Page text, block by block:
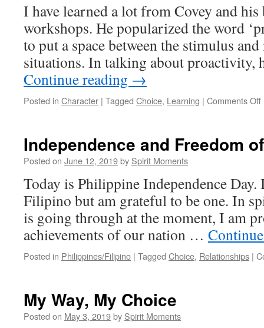
I have learned a lot from Covey and his
workshops. He popularized the word
to put a space between the stimulus
situations. In talking about proactivity,
Continue reading →
Posted in Character | Tagged Choice, Learning | Comments Off
Independence and Freedom
Posted on June 12, 2019by Spirit Moments
Today is Philippine Independence
Filipino but am grateful to be one. In
is going through at the moment, I am
achievements of our nation …
Posted in Philippines/Filipino | Tagged Choice, Relationships |
My Way, My Choice
Posted on May 3, 2019by Spirit Moments